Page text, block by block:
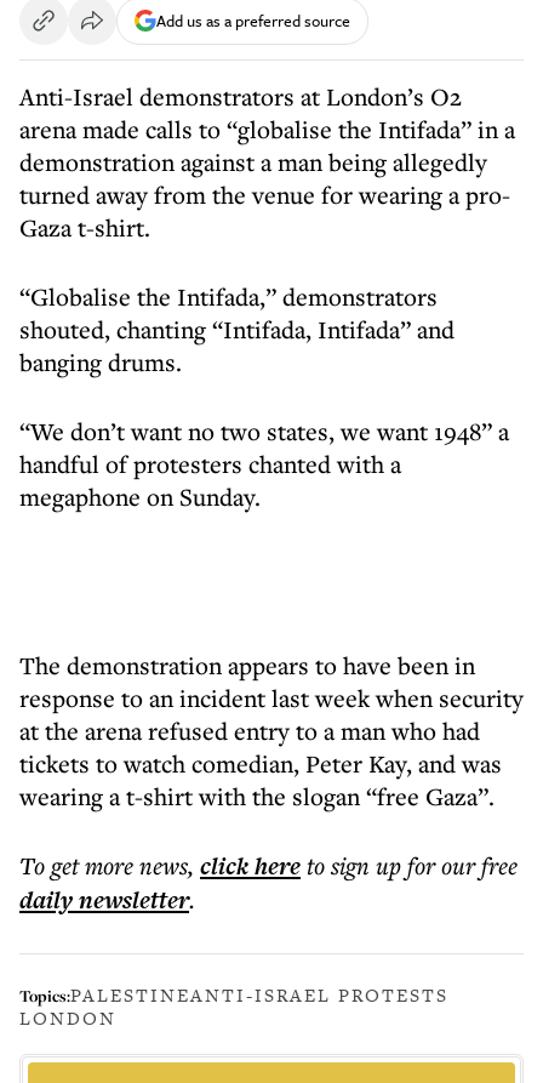
Add us as a preferred source
Anti-Israel demonstrators at London’s O2
arena made calls to “globalise the Intifada” in a
demonstration against a man being allegedly
turned away from the venue for wearing a pro-
Gaza t-shirt.
“Globalise the Intifada,” demonstrators
shouted, chanting “Intifada, Intifada” and
banging drums.
“We don’t want no two states, we want 1948” a
handful of protesters chanted with a
megaphone on Sunday.
The demonstration appears to have been in
response to an incident last week when security
at the arena refused entry to a man who had
tickets to watch comedian, Peter Kay, and was
wearing a t-shirt with the slogan “free Gaza”.
To get morenews, click hereto sign up for our free
dailynewsletter.
Topics:PALESTINEANTI-ISRAEL PROTESTS
LONDON